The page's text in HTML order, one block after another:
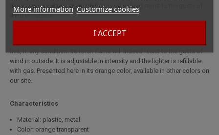
More information Customize cookies
I ACCEPT
this, in any condition. Its torch flame will indeed resist to the gusts of
wind in outside.
this, in any condition. Its torch flame will indeed resist to the gusts of
wind in outside. It is adjustable in intensity and the lighter is refillable
with gas. Presented here in its orange color, available in other colors on
our site.
Characteristics
Material: plastic, metal
Color: orange transparent